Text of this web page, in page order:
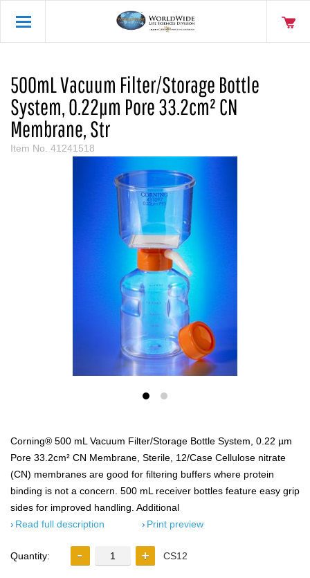
500mL Vacuum Filter/Storage Bottle
System, 0.22µm Pore 33.2cm² CN
Membrane, Str
Item No. 41241518
Corning® 500 mL Vacuum Filter/Storage Bottle System, 0.22 µm
Pore 33.2cm² CN Membrane, Sterile, 12/Case Cellulose nitrate
(CN) membranes are good for filtering buffers where protein
binding is not a concern. 500 mL receiver bottles feature easy grip
sides for improved handling. Additional
Read full description
Print preview
Quantity: CS12